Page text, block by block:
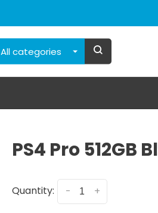
All categories
PS4 Pro 512GB
Quantity: +
-